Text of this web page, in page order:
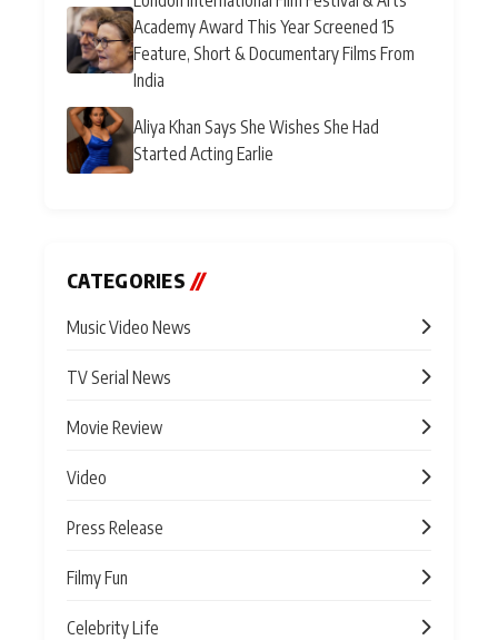
Academy Award This Year Screened 15
Feature, Short & Documentary Films From
India
Aliya Khan Says She Wishes She Had
Started Acting Earlie
CATEGORIES //
Music Video News
TV Serial News
Movie Review
Video
Press Release
Filmy Fun
Celebrity Life